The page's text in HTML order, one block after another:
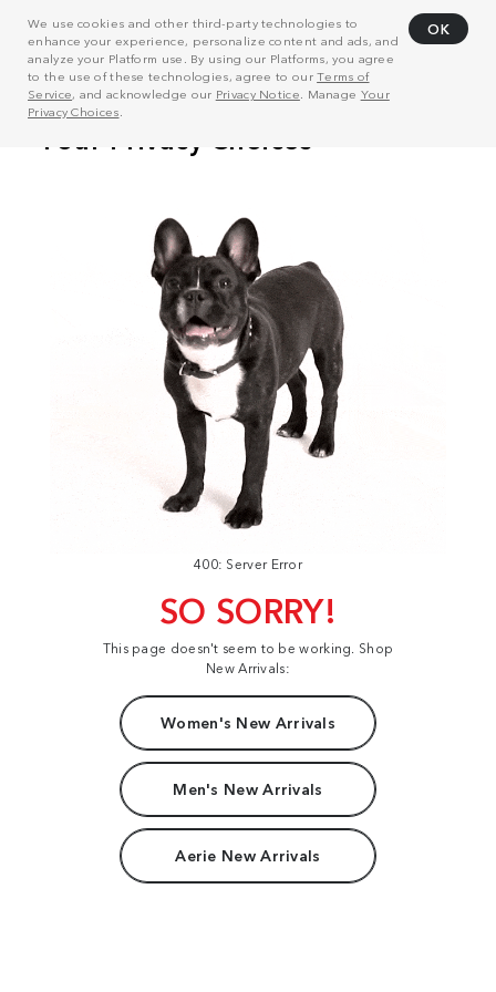
We use cookies and other third-party technologies to
enhance your experience, personalize content and ads, and
analyze your Platform use. By using our Platforms, you agree
to the use of these technologies, agree to ourTerms of
Service, and acknowledge our Privacy Notice . Manage Your
Privacy Choices
OK
400: Server Error
SO SORRY!
This page doesn't seem to be working. Shop
New Arrivals:
Women's New Arrivals
Men's New Arrivals
Aerie New Arrivals